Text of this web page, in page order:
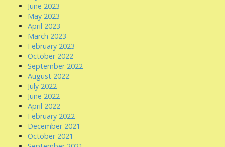
June 2023
May 2023
April 2023
March 2023
February 2023
October 2022
September 2022
August 2022
July 2022
June 2022
April 2022
February 2022
December 2021
October 2021